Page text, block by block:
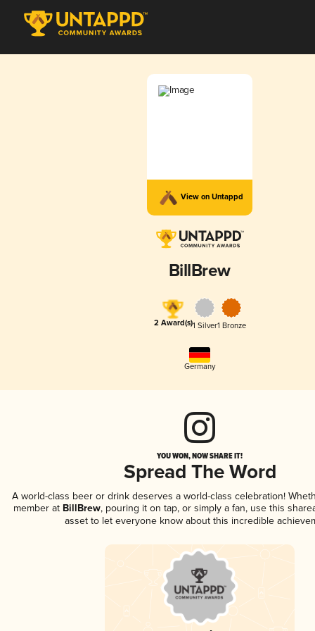
View on Untappd
BillBrew
2 Award(s)1 Silver1 Bronze
Germany
YOU WON, NOW SHARE IT!
Spread The Word
A world-class beer or drink deserves a world-class celebration!
member atBillBrew, pouring it on tap, or simply a fan, use this
asset to let everyone know about this incredible